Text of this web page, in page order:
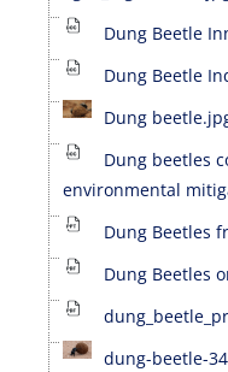
Dung Beetle
Dung Beetle
Dung
Dung beetles
environmental
Dung Beetles
Dung Beetles
dung-beetle-